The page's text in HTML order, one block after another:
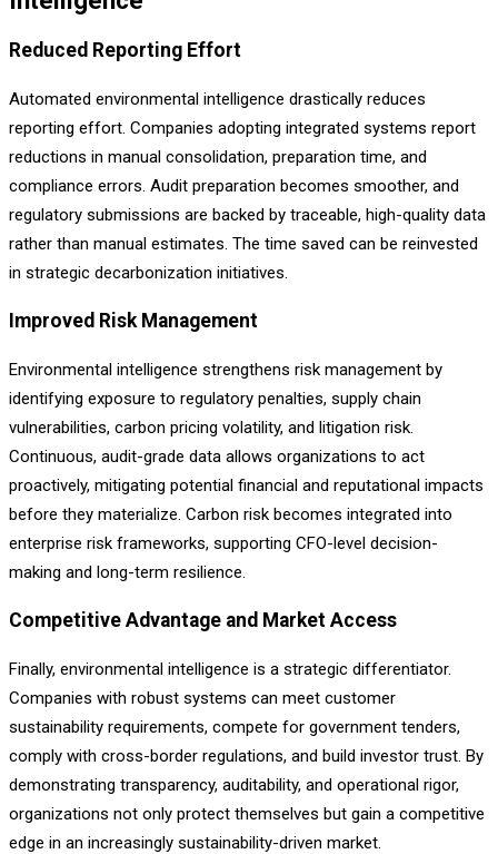
Reduced Reporting Effort
Automated environmental intelligence drastically reduces
reporting effort. Companies adopting integrated systems report
reductions in manual consolidation, preparation time, and
compliance errors. Audit preparation becomes smoother, and
regulatory submissions are backed by traceable, high-quality data
rather than manual estimates. The time saved can be reinvested
in strategic decarbonization initiatives.
Improved Risk Management
Environmental intelligence strengthens risk management by
identifying exposure to regulatory penalties, supply chain
vulnerabilities, carbon pricing volatility, and litigation risk.
Continuous, audit-grade data allows organizations to act
proactively, mitigating potential financial and reputational impacts
before they materialize. Carbon risk becomes integrated into
enterprise risk frameworks, supporting CFO-level decision-
making and long-term resilience.
Competitive Advantage and Market Access
Finally, environmental intelligence is a strategic differentiator.
Companies with robust systems can meet customer
sustainability requirements, compete for government tenders,
comply with cross-border regulations, and build investor trust. By
demonstrating transparency, auditability, and operational rigor,
organizations not only protect themselves but gain a competitive
edge in an increasingly sustainability-driven market.